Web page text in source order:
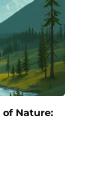
of Nature: